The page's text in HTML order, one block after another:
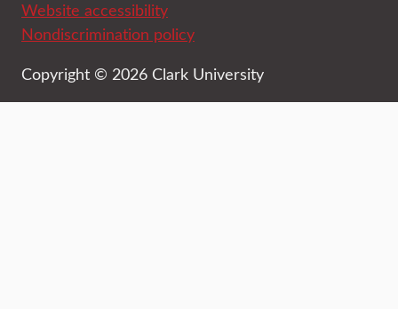
Website accessibility
Nondiscrimination policy
Copyright © 2026 Clark University